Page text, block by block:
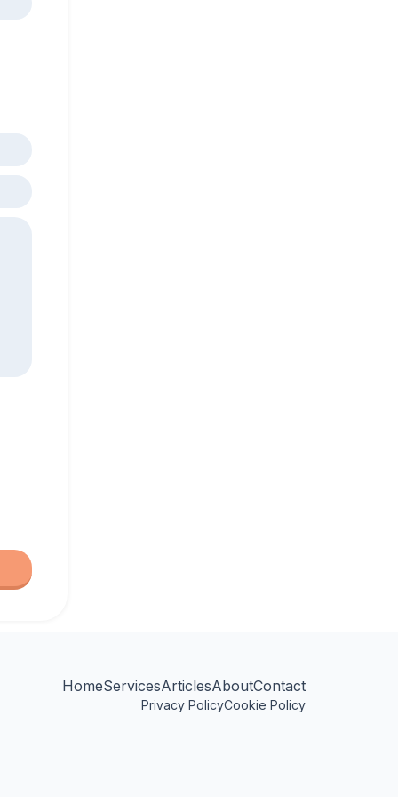
HomeServicesArticlesAboutContact
Privacy PolicyCookie Policy